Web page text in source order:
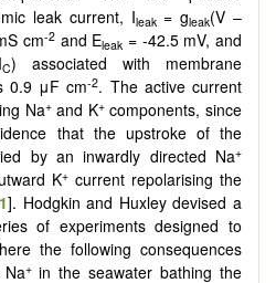
leak current, Ileak= gleak(V –
cm-2 and Eleak = -42.5 mV, and
C) associated with membrane
0.9 μF cm-2. The active current
Na+and K+components, since
that the upstroke of the
by an inwardly directed Na+
K+current repolarising the
]. Hodgkin and Huxley devised a
of experiments designed to
the following consequences
+in the seawater bathing the